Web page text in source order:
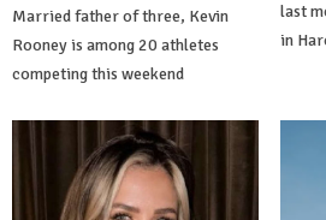
Married father of three, Kevin
Rooney is among 20 athletes
competing this weekend
last
in